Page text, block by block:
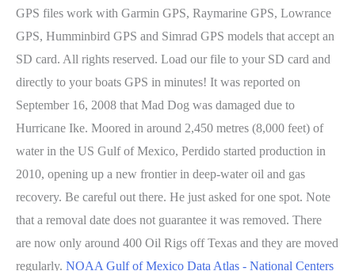
GPS files work with Garmin GPS, Raymarine GPS, Lowrance
GPS, Humminbird GPS and Simrad GPS models that accept an
SD card. All rights reserved. Load our file to your SD card and
directly to your boats GPS in minutes! It was reported on
September 16, 2008 that Mad Dog was damaged due to
Hurricane Ike. Moored in around 2,450 metres (8,000 feet) of
water in the US Gulf of Mexico, Perdido started production in
2010, opening up a new frontier in deep-water oil and gas
recovery. Be careful out there. He just asked for one spot. Note
that a removal date does not guarantee it was removed. There
are now only around 400 Oil Rigs off Texas and they are moved
regularly. NOAA Gulf of Mexico Data Atlas - National Centers